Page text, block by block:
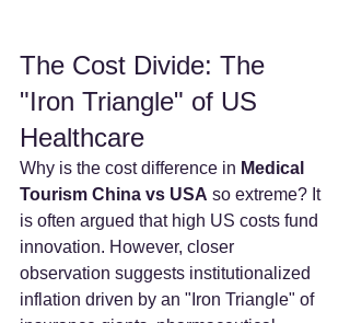
The Cost Divide: The
"Iron Triangle" of US
Healthcare
Why is the cost difference in Medical
Tourism China vs USA so extreme? It
is often argued that high US costs fund
innovation. However, closer
observation suggests institutionalized
inflation driven by an "Iron Triangle" of